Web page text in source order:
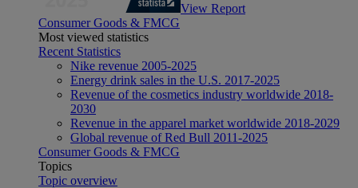
View Report
Consumer Goods & FMCG
Most viewed statistics
Recent Statistics
Nike revenue 2005-2025
Energy drink sales in the U.S. 2017-2025
Revenue of the cosmetics industry worldwide 2018-
2030
Revenue in the apparel market worldwide 2018-2029
Global revenue of Red Bull 2011-2025
Consumer Goods & FMCG
Topics
Topic overview